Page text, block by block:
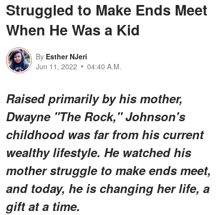
Struggled to Make Ends Meet
When He Was a Kid
By Esther NJeri
Jun 11, 2022
04:40 A.M.
Raised primarily by his mother,
Dwayne "The Rock," Johnson's
childhood was far from his current
wealthy lifestyle. He watched his
mother struggle to make ends meet,
and today, he is changing her life, a
gift at a time.